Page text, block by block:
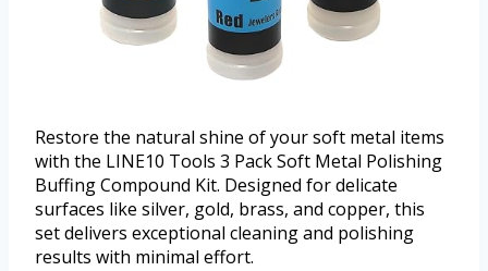
Restore the natural shine of your soft metal items
with the LINE10 Tools 3 Pack Soft Metal Polishing
Buffing Compound Kit. Designed for delicate
surfaces like silver, gold, brass, and copper, this
set delivers exceptional cleaning and polishing
results with minimal effort.